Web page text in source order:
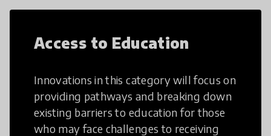
Access to Education
Innovations in this category will focus on
providing pathways and breaking down
existing barriers to education for those
who may face challenges to receiving